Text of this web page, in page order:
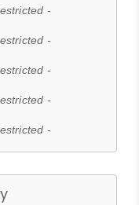
-
-
-
-
-